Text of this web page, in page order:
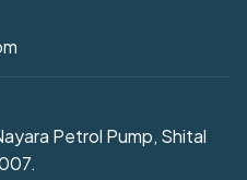
Petrol Pump, Shital